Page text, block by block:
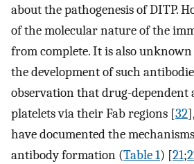
about the pathogenesis of DITP.
of the molecular nature of the
from complete. It is also
the development of such
observation that drug-dependent
platelets via their Fab regions [32
have documented the
antibody formation (Table 1) [21;